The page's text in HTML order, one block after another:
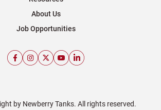
About Us
Job Opportunities
by Newberry Tanks. All rights reserved.